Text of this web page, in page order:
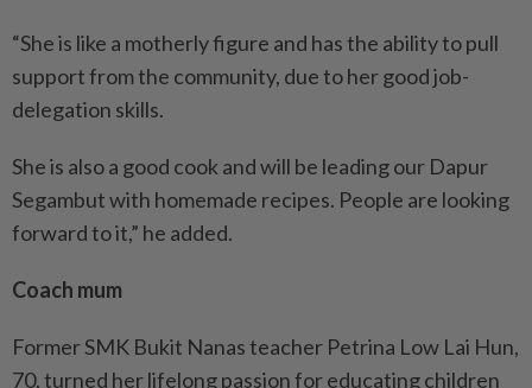
“She is like a motherly figure and has the ability to pull
support from the community, due to her good job-
delegation skills.
She is also a good cook and will be leading our Dapur
Segambut with homemade recipes. People are looking
forward to it,” he added.
Coach mum
Former SMK Bukit Nanas teacher Petrina Low Lai Hun,
70, turned her lifelong passion for educating children